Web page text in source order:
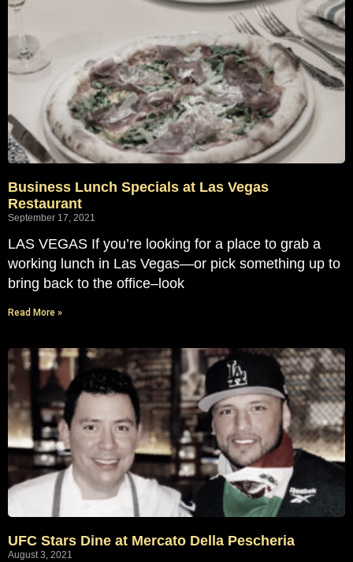
Business Lunch Specials at Las Vegas
Restaurant
September 17, 2021
LAS VEGAS If you’re looking for a place to grab a
working lunch in Las Vegas—or pick something up to
bring back to the office–look
Read More »
UFC Stars Dine at Mercato Della Pescheria
August 3, 2021